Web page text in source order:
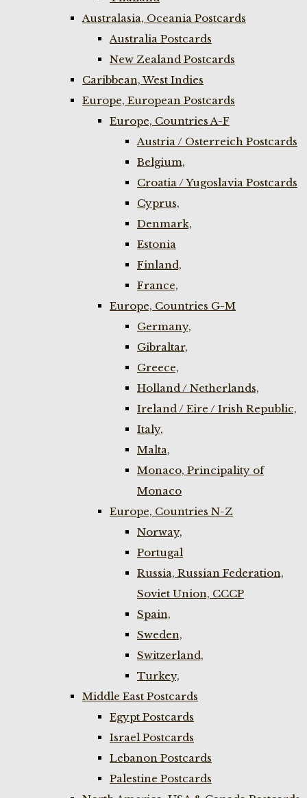
Australasia, Oceania Postcards
Australia Postcards
New Zealand Postcards
Caribbean, West Indies
Europe, European Postcards
Europe, Countries A-F
Austria / Osterreich Postcards
Belgium,
Croatia / Yugoslavia Postcards
Cyprus,
Denmark,
Estonia
Finland,
France,
Europe, Countries G-M
Germany,
Gibraltar,
Greece,
Holland / Netherlands,
Ireland / Eire / Irish Republic,
Italy,
Malta,
Monaco, Principality of
Monaco
Europe, Countries N-Z
Norway,
Portugal
Russia, Russian Federation,
Soviet Union, CCCP
Spain,
Sweden,
Switzerland,
Turkey,
Middle East Postcards
Egypt Postcards
Israel Postcards
Lebanon Postcards
Palestine Postcards